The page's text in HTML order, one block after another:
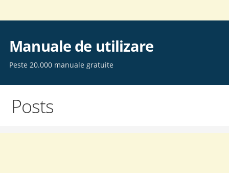
content
Manuale de utilizare
Peste 20.000 manuale gratuite
Posts